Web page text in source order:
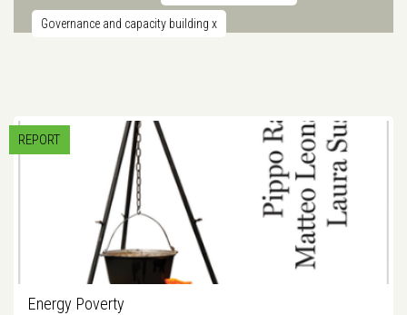
Governance and capacity building x
REPORT
Energy Poverty